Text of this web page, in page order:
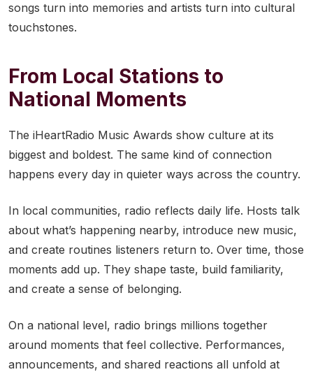
songs turn into memories and artists turn into cultural
touchstones.
From Local Stations to
National Moments
The iHeartRadio Music Awards show culture at its
biggest and boldest. The same kind of connection
happens every day in quieter ways across the country.
In local communities, radio reflects daily life. Hosts talk
about what’s happening nearby, introduce new music,
and create routines listeners return to. Over time, those
moments add up. They shape taste, build familiarity,
and create a sense of belonging.
On a national level, radio brings millions together
around moments that feel collective. Performances,
announcements, and shared reactions all unfold at